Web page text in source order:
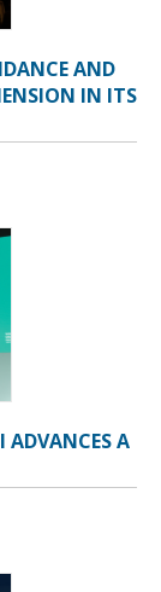
AND
IN ITS
ADVANCES A